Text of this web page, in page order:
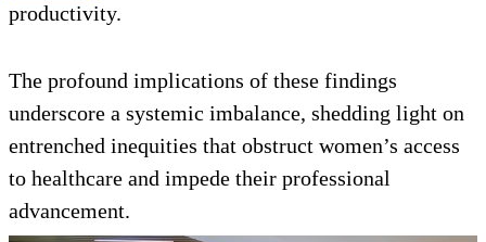
productivity.
The profound implications of these findings
underscore a systemic imbalance, shedding light on
entrenched inequities that obstruct women’s access
to healthcare and impede their professional
advancement.